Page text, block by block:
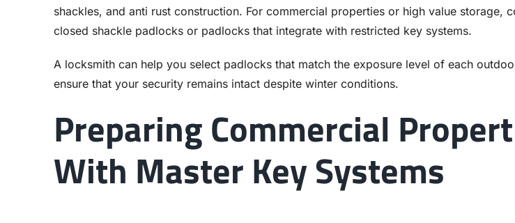
shackles, and anti rust construction. For commercial properties or high value storage,
closed shackle padlocks or padlocks that integrate with restricted key systems.
A locksmith can help you select padlocks that match the exposure level of each
ensure that your security remains intact despite winter conditions.
Preparing Commercial
With Master Key Systems